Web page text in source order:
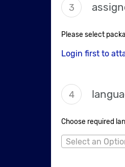
3
Please select
Login first to
4
Choose required
Select an